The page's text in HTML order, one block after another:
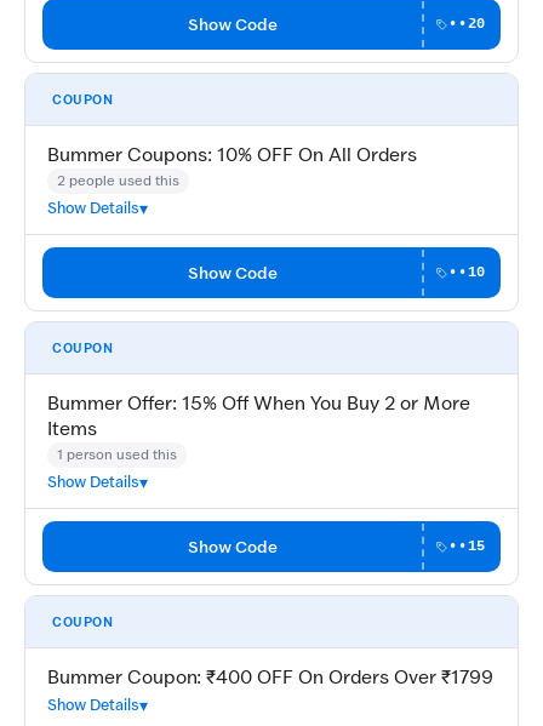
Show Code ••20
COUPON
Bummer Coupons: 10% OFF On All Orders
2 people used this
Show Details
Show Code ••10
COUPON
Bummer Offer: 15% Off When You Buy 2 or More
Items
1 person used this
Show Details
Show Code ••15
COUPON
Bummer Coupon: ₹400 OFF On Orders Over ₹1799
Show Details